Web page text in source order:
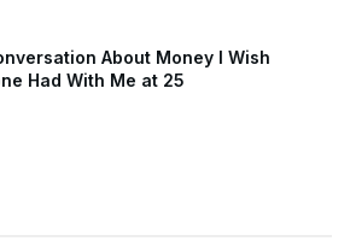
About Money I Wish
Had With Me at 25